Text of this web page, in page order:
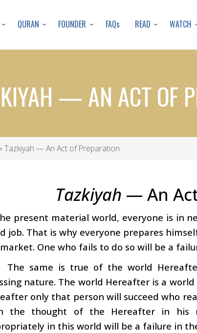
to
content
QURAN FOUNDER FAQs READ WATCH
— AN ACT OF
Tazkiyah — An Act of Preparation
Tazkiyah — An
present material world, everyone is in
job. That is why everyone prepares
One who fails to do so will be a
The same is true of the world
nature. The world Hereafter is a
only that person will succeed who
the thought of the Hereafter in his
in this world will be a failure in